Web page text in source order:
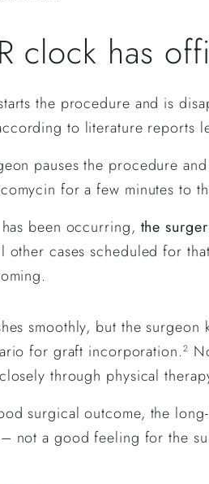
clock has
the procedure and is
to literature reports
pauses the procedure
for a few minutes to
been occurring, the
other cases scheduled for
smoothly, but the
for graft incorporation.2
through physical
surgical outcome, the
not a good feeling for the